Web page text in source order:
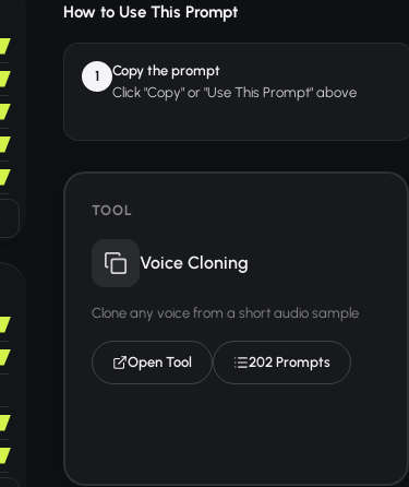
How to Use This Prompt
1
Copy the prompt
Click "Copy" or "Use This Prompt" above
TOOL
Voice Cloning
Clone any voice from a short audio sample
Open Tool 202 Prompts